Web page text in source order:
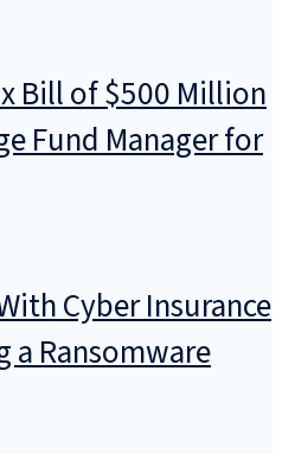
Bill of $500 Million
Fund Manager for
Cyber Insurance
a Ransomware